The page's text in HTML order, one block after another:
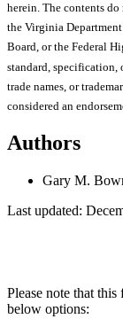
herein. The contents
the Virginia
Board, or the Federal
standard, specification,
trade names, or
considered an
Authors
Gary M.
Last updated:
Please note that
below options: